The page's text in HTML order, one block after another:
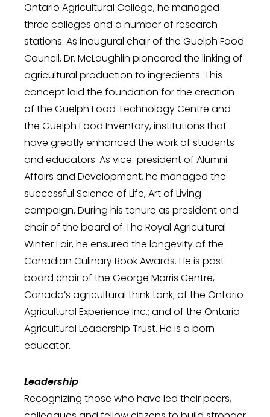
Ontario Agricultural College, he managed
three colleges and a number of research
stations. As inaugural chair of the Guelph Food
Council, Dr. McLaughlin pioneered the linking of
agricultural production to ingredients. This
concept laid the foundation for the creation
of the Guelph Food Technology Centre and
the Guelph Food Inventory, institutions that
have greatly enhanced the work of students
and educators. As vice-president of Alumni
Affairs and Development, he managed the
successful Science of Life, Art of Living
campaign. During his tenure as president and
chair of the board of The Royal Agricultural
Winter Fair, he ensured the longevity of the
Canadian Culinary Book Awards. He is past
board chair of the George Morris Centre,
Canada’s agricultural think tank; of the Ontario
Agricultural Experience Inc.; and of the Ontario
Agricultural Leadership Trust. He is a born
educator.
Leadership
Recognizing those who have led their peers,